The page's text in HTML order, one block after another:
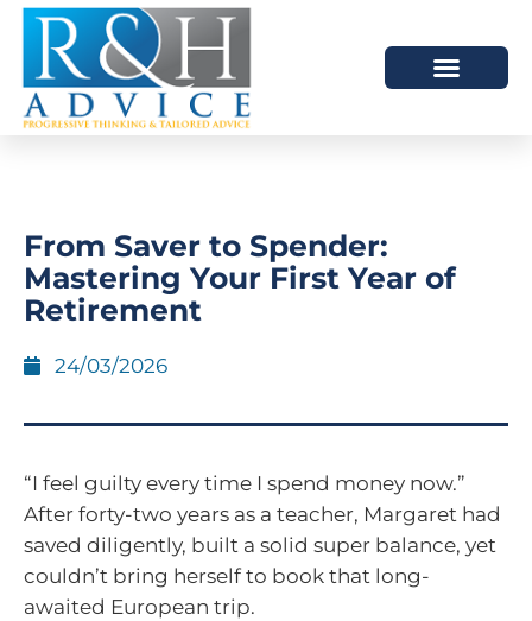
From Saver to Spender:
Mastering Your First Year of
Retirement
24/03/2026
“I feel guilty every time I spend money now.”
After forty-two years as a teacher, Margaret had
saved diligently, built a solid super balance, yet
couldn’t bring herself to book that long-
awaited European trip.